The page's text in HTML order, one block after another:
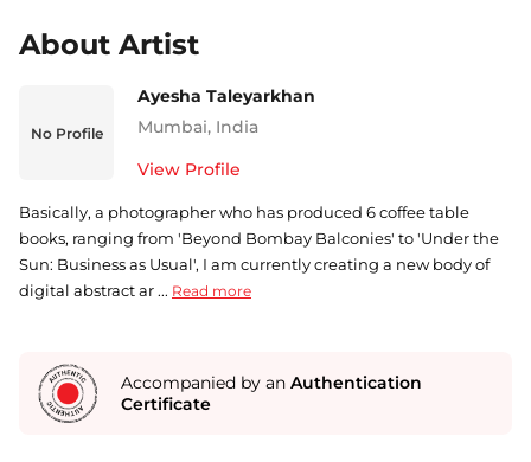
About Artist
No Profile
Ayesha Taleyarkhan
Mumbai, India
View Profile
Basically, a photographer who has produced 6 coffee table
books, ranging from 'Beyond Bombay Balconies' to 'Under the
Sun: Business as Usual', I am currently creating a new body of
digital abstract ar ... Read more
Accompanied by an Authentication
Certificate